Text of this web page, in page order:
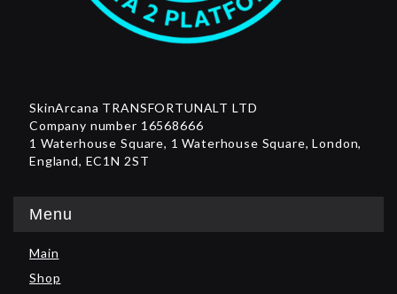
SkinArcana TRANSFORTUNALT LTD
Company number 16568666
1 Waterhouse Square, 1 Waterhouse Square, London,
England, EC1N 2ST
Menu
Main
Shop